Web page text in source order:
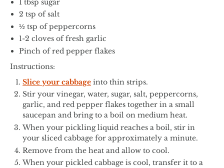
1 tbsp sugar
2 tsp of salt
½ tsp of peppercorns
1-2 cloves of fresh garlic
Pinch of red pepper flakes
Instructions:
Slice your cabbage into thin strips.
Stir your vinegar, water, sugar, salt, peppercorns,
garlic, and red pepper flakes together in a small
saucepan and bring to a boil on medium heat.
When your pickling liquid reaches a boil, stir in
your sliced cabbage for approximately a minute.
Remove from the heat and allow to cool.
When your pickled cabbage is cool, transfer it to a